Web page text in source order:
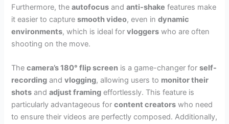
Furthermore, theautofocus andanti-shake features make
it easier to capturesmooth video, even indynamic
environments, which is ideal forvloggers who are often
shooting on the move.
Thecamera’s 180° flip screen is a game-changer forself-
recording andvlogging, allowing users to monitor their
shots andadjust framing effortlessly. This feature is
particularly advantageous forcontent creators who need
to ensure their videos are perfectly composed. Additionally,